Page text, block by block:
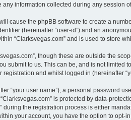
any information collected during any session
cause the phpBB software to create a
(hereinafter “user-id”) and an
“Clarksvegas.com” and is used to store
though these are outside the
to us. This can be, and is not limited
and whilst logged in (hereinafter
“your user name”), a personal password
is protected by data-
the registration process is either
your account, you have the option to opt-